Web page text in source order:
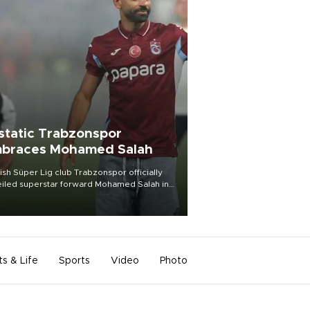
Trabzonspor
Mohamed Salah
Süper Lig club Trabzonspor officially
superstar forward Mohamed Salah in
of a roaring crowd at Papara Park on Aug.
& Life Sports Video Photo